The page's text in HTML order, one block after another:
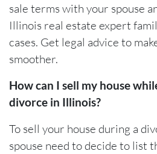
sale terms with your spouse
Illinois real estate expert
cases. Get legal advice to
smoother.
How can I sell my house
divorce in Illinois?
To sell your house during a
spouse need to decide to list